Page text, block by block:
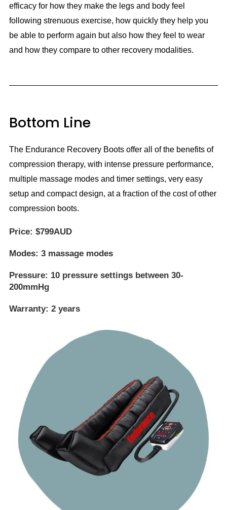
efficacy for how they make the legs and body feel
following strenuous exercise, how quickly they help you
be able to perform again but also how they feel to wear
and how they compare to other recovery modalities.
Bottom Line
The Endurance Recovery Boots offer all of the benefits of
compression therapy, with intense pressure performance,
multiple massage modes and timer settings, very easy
setup and compact design, at a fraction of the cost of other
compression boots.
Price: $799AUD
Modes: 3 massage modes
Pressure: 10 pressure settings between 30-
200mmHg
Warranty: 2 years